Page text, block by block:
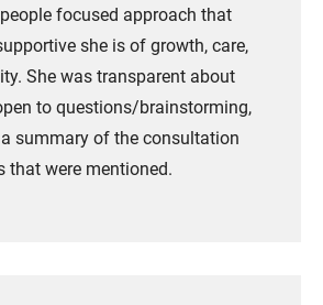
focused approach that
she is of growth, care,
She was transparent about
to questions/brainstorming,
summary of the consultation
that were mentioned.